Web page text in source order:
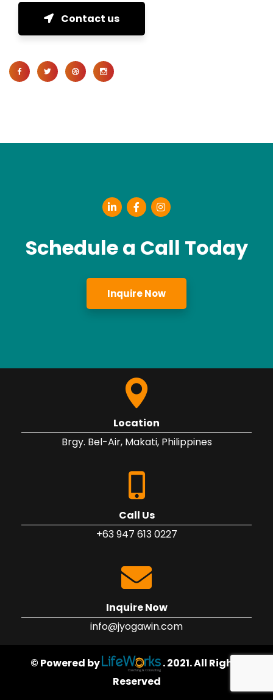
Contact us
Schedule a Call Today
Inquire Now
Location
Brgy. Bel-Air, Makati, Philippines
Call Us
+63 947 613 0227
Inquire Now
info@jyogawin.com
© Powered by
. 2021. All Rights
Reserved